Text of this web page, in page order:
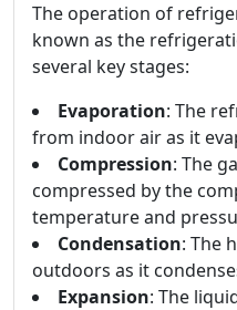
The operation of
known as the
several key stages:
Evaporation: The
from indoor air as it
Compression: The
compressed by the
temperature and
Condensation: The
outdoors as it
Expansion: The